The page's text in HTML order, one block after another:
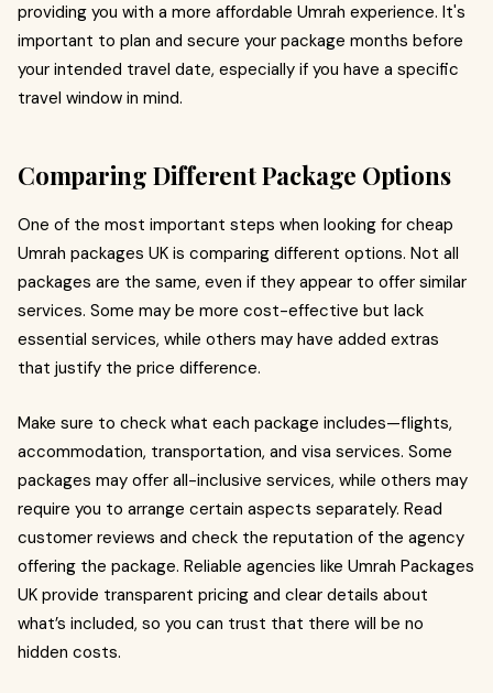
providing you with a more affordable Umrah experience. It's
important to plan and secure your package months before
your intended travel date, especially if you have a specific
travel window in mind.
Comparing Different Package Options
One of the most important steps when looking for cheap
Umrah packages UK is comparing different options. Not all
packages are the same, even if they appear to offer similar
services. Some may be more cost-effective but lack
essential services, while others may have added extras
that justify the price difference.
Make sure to check what each package includes—flights,
accommodation, transportation, and visa services. Some
packages may offer all-inclusive services, while others may
require you to arrange certain aspects separately. Read
customer reviews and check the reputation of the agency
offering the package. Reliable agencies like Umrah Packages
UK provide transparent pricing and clear details about
what’s included, so you can trust that there will be no
hidden costs.